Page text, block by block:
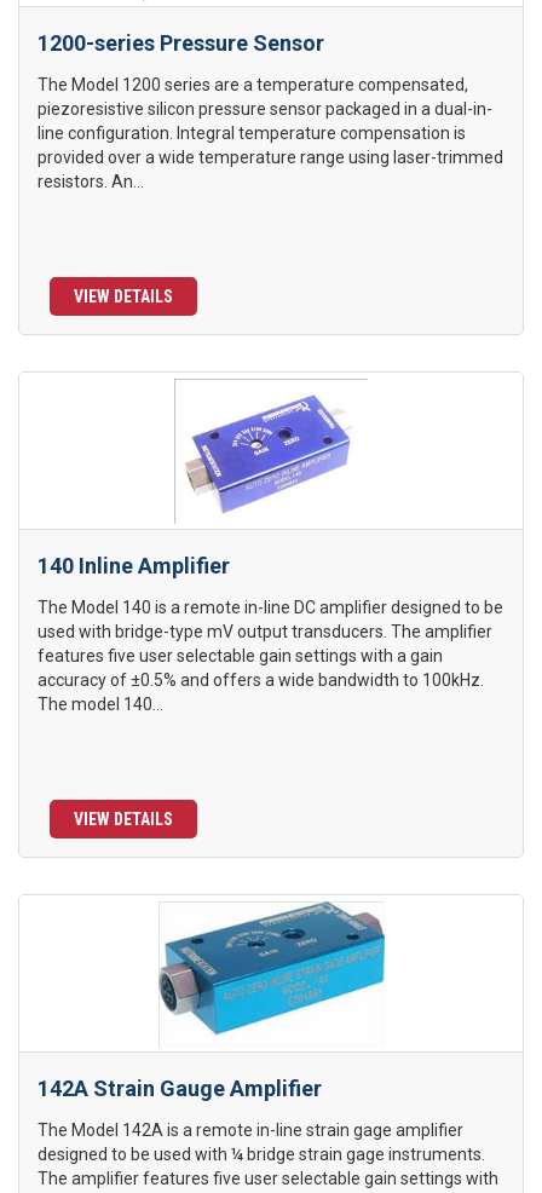
1200-series Pressure Sensor
The Model 1200 series are a temperature compensated,
piezoresistive silicon pressure sensor packaged in a dual-in-
line configuration. Integral temperature compensation is
provided over a wide temperature range using laser-trimmed
resistors. An...
VIEW DETAILS
140 Inline Amplifier
The Model 140 is a remote in-line DC amplifier designed to be
used with bridge-type mV output transducers. The amplifier
features five user selectable gain settings with a gain
accuracy of ±0.5% and offers a wide bandwidth to 100kHz.
The model 140...
VIEW DETAILS
142A Strain Gauge Amplifier
The Model 142A is a remote in-line strain gage amplifier
designed to be used with ¼ bridge strain gage instruments.
The amplifier features five user selectable gain settings with